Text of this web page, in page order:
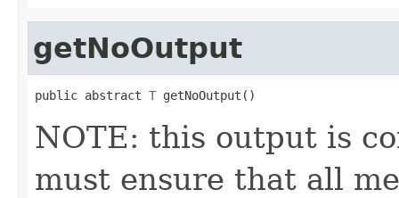
getNoOutput
public abstract T getNoOutput()
NOTE: this output is
must ensure that all